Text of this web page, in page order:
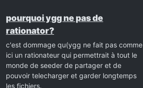
pourquoi ygg ne pas de
rationator?
c'est dommage qu(ygg ne fait pas comme
ici un rationateur qui permettrait à tout le
monde de seeder de partager et de
pouvoir telecharger et garder longtemps
les fichiers.